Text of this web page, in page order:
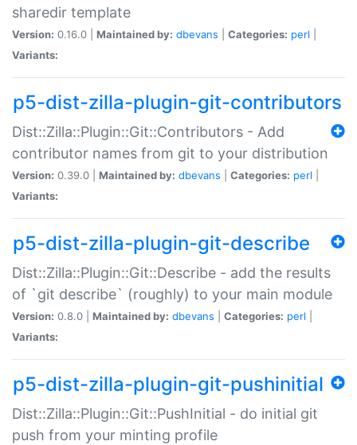
sharedir template
Version: 0.16.0 | Maintained by: dbevans Categories: perl
Variants:
p5-dist-zilla-plugin-git-contributors
Dist::Zilla::Plugin::Git::Contributors - Add
contributor names from git to your distribution
Version: 0.39.0 | Maintained by: dbevans Categories: perl
Variants:
p5-dist-zilla-plugin-git-describe
Dist::Zilla::Plugin::Git::Describe - add the results
of `git describe` (roughly) to your main module
Version: 0.8.0 | Maintained by: dbevans Categories: perl
Variants:
p5-dist-zilla-plugin-git-pushinitial
Dist::Zilla::Plugin::Git::PushInitial - do initial git
push from your minting profile